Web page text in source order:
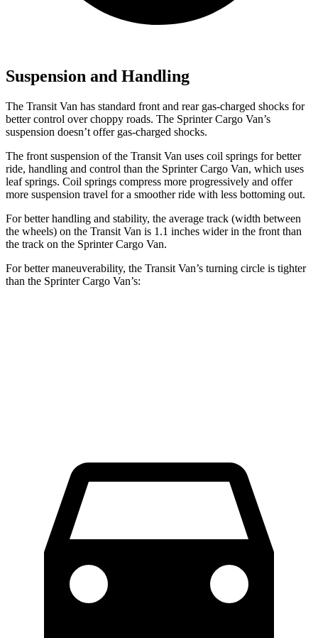
Suspension and Handling
The Transit Van has standard front and rear gas-charged shocks for
better control over choppy roads. The Sprinter Cargo Van’s
suspension doesn’t offer gas-charged shocks.
The front suspension of the Transit Van uses coil springs for better
ride, handling and control than the Sprinter Cargo Van, which uses
leaf springs. Coil springs compress more progressively and offer
more suspension travel for a smoother ride with less bottoming out.
For better handling and stability, the average track (width between
the wheels) on the Transit Van is 1.1 inches wider in the front than
the track on the Sprinter Cargo Van.
For better maneuverability, the Transit Van’s turning circle is tighter
than the Sprinter Cargo Van’s: